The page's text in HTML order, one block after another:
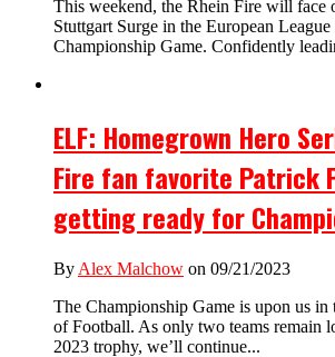
This weekend, the Rhein Fire will face
Stuttgart Surge in the European
Championship Game. Confidently
ELF: Homegrown Hero
Fire fan favorite Patrick
getting ready for
By Alex Malchow on 09/21/2023
The Championship Game is upon us in
of Football. As only two teams remain
2023 trophy, we’ll continue...